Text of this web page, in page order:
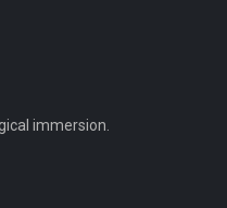
immersion.